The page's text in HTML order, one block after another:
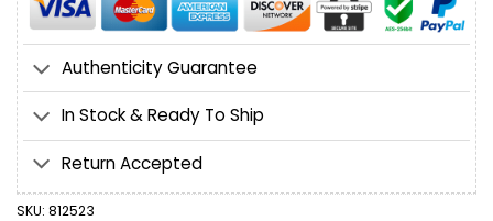
Authenticity Guarantee
In Stock & Ready To Ship
Return Accepted
SKU: 812523